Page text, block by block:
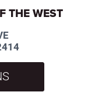
THE WEST